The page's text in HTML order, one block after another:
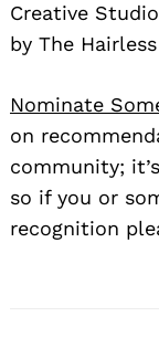
Creative
by The
Nominate
on
community;
so if you or
recognition